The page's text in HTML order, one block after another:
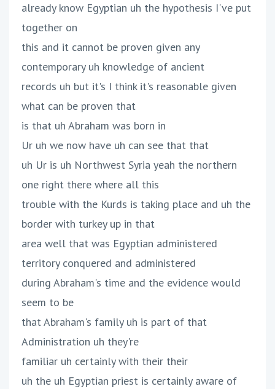
already know Egyptian uh the hypothesis I've put
together on
this and it cannot be proven given any
contemporary uh knowledge of ancient
records uh but it's I think it's reasonable given
what can be proven that
is that uh Abraham was born in
Ur uh we now have uh can see that that
uh Ur is uh Northwest Syria yeah the northern
one right there where all this
trouble with the Kurds is taking place and uh the
border with turkey up in that
area well that was Egyptian administered
territory conquered and administered
during Abraham's time and the evidence would
seem to be
that Abraham's family uh is part of that
Administration uh they're
familiar uh certainly with their their
uh the uh Egyptian priest is certainly aware of